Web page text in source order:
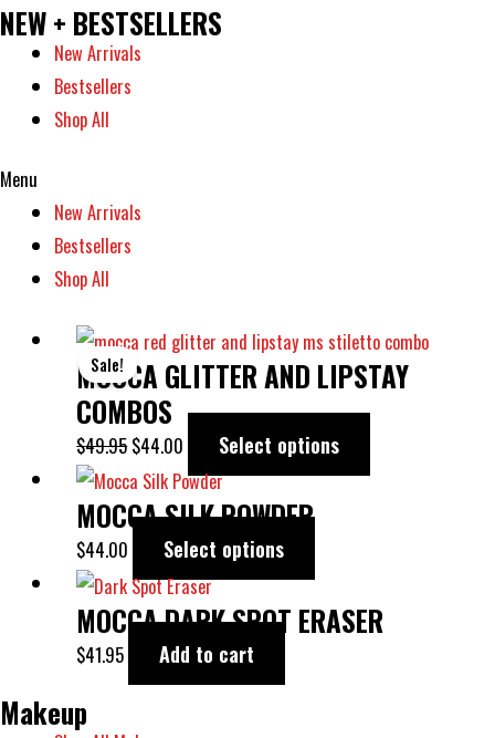
NEW + BESTSELLERS
New Arrivals
Bestsellers
Shop All
Menu
New Arrivals
Bestsellers
Shop All
Sale!
MOCCA GLITTER AND LIPSTAY
COMBOS
$49.95
ORIGINAL
PRICE
WAS:
$49.95.
$44.00
CURRENT
PRICE
$44.00.Select options
This
product
variants.
be
chosen
MOCCA SILK POWDER
$44.00 Select options
This
product
multiple
variants.
MOCCA DARK SPOT ERASER
$41.95 Add to cart
Makeup